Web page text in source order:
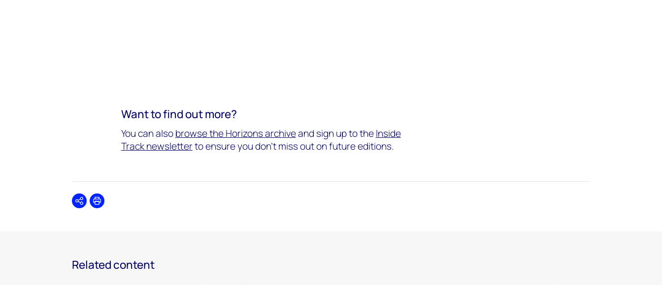
Want to find out more?
You can alsobrowse the Horizons archiveand sign up to theInside
Track newsletterto ensure you don't miss out on future editions.
SharePrint
Related content